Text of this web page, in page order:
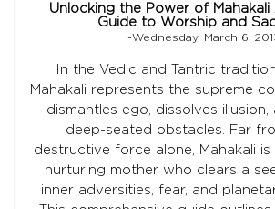
Unlocking the Power of Mahakali
Guide to Worship and
-Wednesday, March 6,
In the Vedic and Tantric
Mahakali represents the supreme
dismantles ego, dissolves illusion,
deep-seated obstacles. Far
destructive force alone, Mahakali
nurturing mother who clears a
inner adversities, fear, and